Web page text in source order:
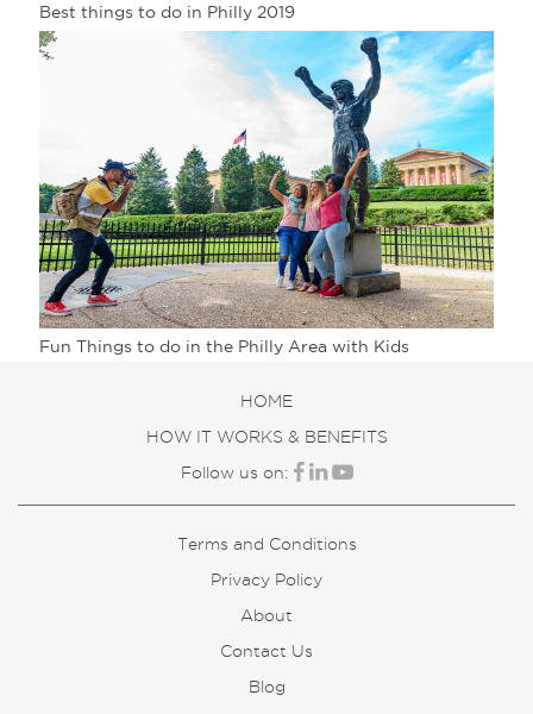
Best things to do in Philly 2019
Fun Things to do in the Philly Area with Kids
HOME
HOW IT WORKS & BENEFITS
Follow us on:
Terms and Conditions
Privacy Policy
About
Contact Us
Blog